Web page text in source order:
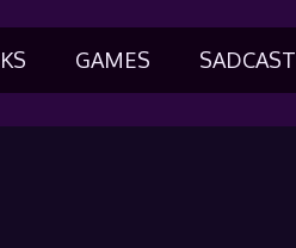
GAMES SADCAST